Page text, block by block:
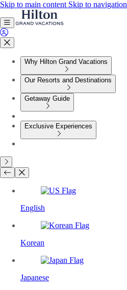
Skip to main content Skip to navigation
Why Hilton Grand Vacations
Our Resorts and Destinations
Getaway Guide
Exclusive Experiences
English
Korean
Japanese